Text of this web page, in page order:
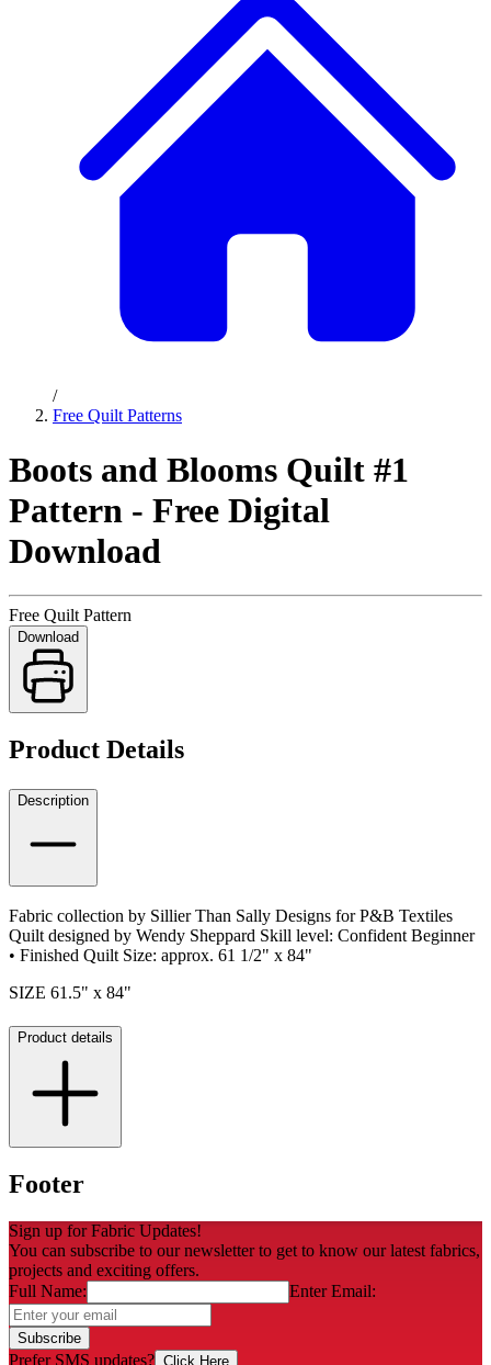
/
Free Quilt Patterns
Boots and Blooms Quilt #1
Pattern - Free Digital
Download
Free Quilt Pattern
Download
Product Details
Description
Fabric collection by Sillier Than Sally Designs for P&B Textiles
Quilt designed by Wendy Sheppard Skill level: Confident Beginner
• Finished Quilt Size: approx. 61 1/2" x 84"
SIZE 61.5" x 84"
Product details
Footer
Sign up for Fabric Updates!
You can subscribe to our newsletter to get to know our latest fabrics,
projects and exciting offers.
Full Name:
Enter Email:
Subscribe
Prefer SMS updates? Click Here